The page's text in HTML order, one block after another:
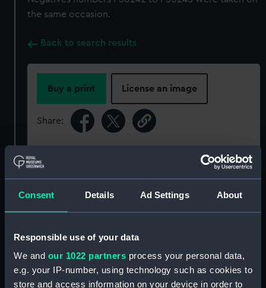
Consent Details Ad Settings About
Responsible use of your data
We and our 1022 partners process your personal data,
e.g. your IP-number, using technology such as cookies to
store and access information on your device in order to
the same occasion.
Back to search results
Buy a print License an image
Share:
For more information about using images from
our Collection, please contact
RMG Images.
Object details